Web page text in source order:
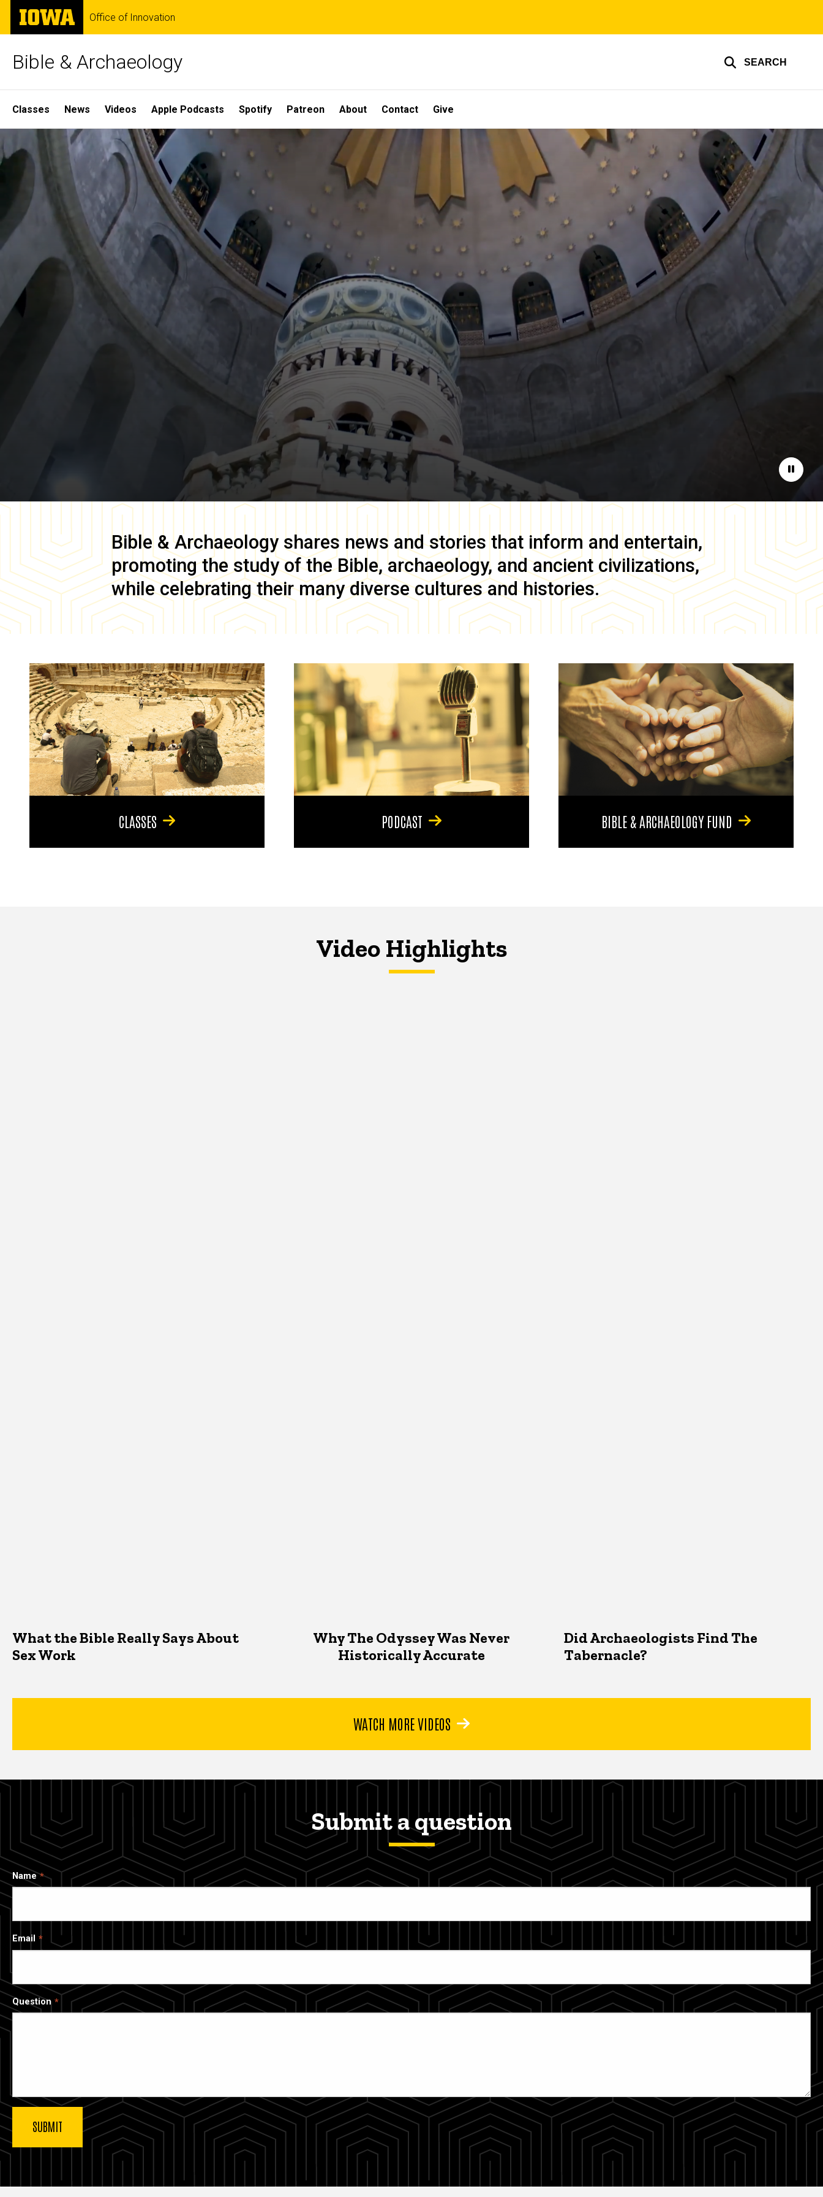
Skip
main
The
University
of
Office of Innovation
Bible & Archaeology SEARCH
Site
Main
Navigation
Classes News Videos Apple Podcasts Spotify Patreon About Contact Give
Home
Pause
Bible & Archaeology shares news and stories that inform and entertain,
promoting the study of the Bible, archaeology, and ancient civilizations,
while celebrating their many diverse cultures and histories.
CLASSES PODCAST BIBLE & ARCHAEOLOGY FUND
Video Highlights
What the Bible Really Says About
Sex Work
Why The Odyssey Was Never
Historically Accurate
Did Archaeologists Find The
Tabernacle?
WATCH MORE VIDEOS
Submit a question
Name
Email
Question